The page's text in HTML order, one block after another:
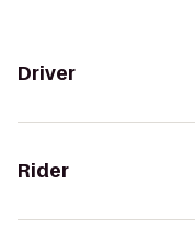
Driver
Rider